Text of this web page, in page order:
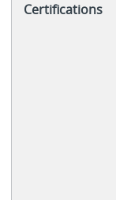
Certifications